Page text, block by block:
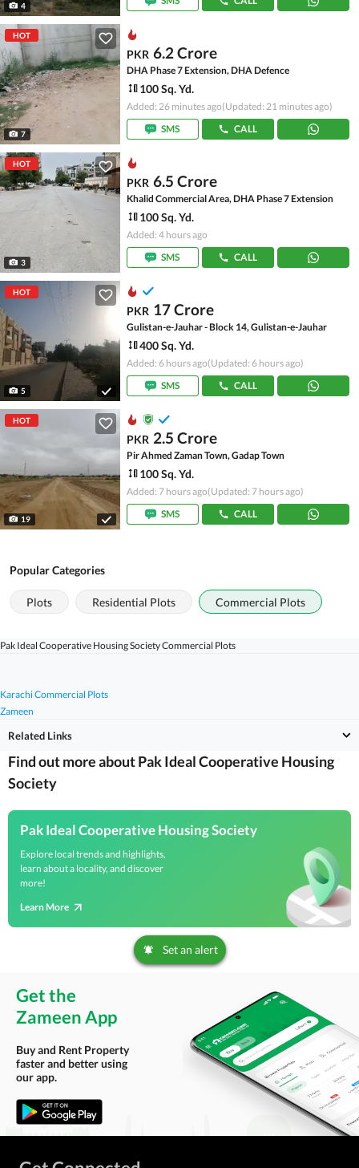
4
HOT
7
PKR 6.2 Crore
DHA Phase 7 Extension, DHA Defence
100 Sq. Yd.
Added: 26 minutes ago(Updated: 21 minutes ago)
SMS
CALL
HOT
3
PKR 6.5 Crore
Khalid Commercial Area, DHA Phase 7 Extension
100 Sq. Yd.
Added: 4 hours ago
SMS
CALL
HOT
5
PKR 17 Crore
Gulistan-e-Jauhar - Block 14, Gulistan-e-Jauhar
400 Sq. Yd.
Added: 6 hours ago(Updated: 6 hours ago)
SMS
CALL
HOT
19
PKR 2.5 Crore
Pir Ahmed Zaman Town, Gadap Town
100 Sq. Yd.
Added: 7 hours ago(Updated: 7 hours ago)
SMS
CALL
Popular Categories
Plots Residential Plots Commercial Plots
Zameen
Karachi Commercial Plots
Pak Ideal Cooperative Housing Society Commercial Plots
Related Links
Find out more about Pak Ideal Cooperative Housing
Society
Pak Ideal Cooperative Housing Society
Explore local trends and highlights,
learn about a locality, and discover
more!
Learn More
Set an alert
Get the
Zameen App
Buy and Rent Property
faster and better using
our app.